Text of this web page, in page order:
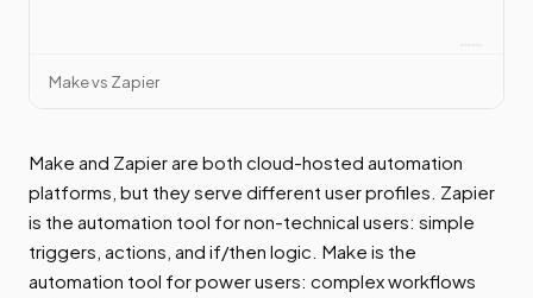
Make vs Zapier
Make and Zapier are both cloud-hosted automation
platforms, but they serve different user profiles. Zapier
is the automation tool for non-technical users: simple
triggers, actions, and if/then logic. Make is the
automation tool for power users: complex workflows